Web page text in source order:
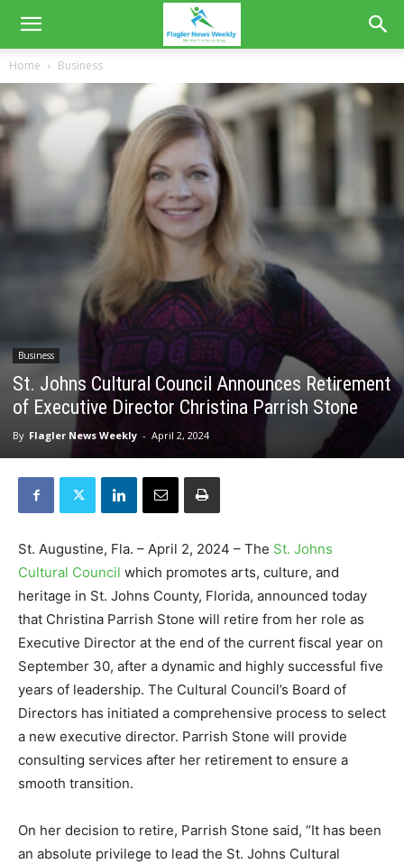
Home Business
Business
St. Johns Cultural Council Announces Retirement
of Executive Director Christina Parrish Stone
By Flagler News Weekly - April 2, 2024
St. Augustine, Fla. – April 2, 2024 – The St. Johns
Cultural Council which promotes arts, culture, and
heritage in St. Johns County, Florida, announced today
that Christina Parrish Stone will retire from her role as
Executive Director at the end of the current fiscal year on
September 30, after a dynamic and highly successful five
years of leadership. The Cultural Council’s Board of
Directors has initiated a comprehensive process to select
a new executive director. Parrish Stone will provide
consulting services after her retirement to ensure a
smooth transition.
On her decision to retire, Parrish Stone said, “It has been
an absolute privilege to lead the St. Johns Cultural